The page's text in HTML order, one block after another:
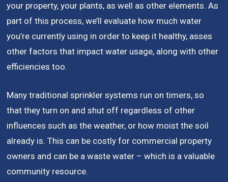
your property, your plants, as well as other elements. As
part of this process, we’ll evaluate how much water
you’re currently using in order to keep it healthy, asses
other factors that impact water usage, along with other
efficiencies too.
Many traditional sprinkler systems run on timers, so
that they turn on and shut off regardless of other
influences such as the weather, or how moist the soil
already is. This can be costly for commercial property
owners and can be a waste water – which is a valuable
community resource.